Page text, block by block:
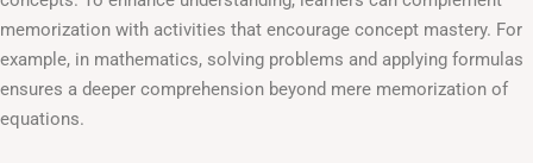
memorization with activities that encourage concept mastery. For
example, in mathematics, solving problems and applying formulas
ensures a deeper comprehension beyond mere memorization of
equations.